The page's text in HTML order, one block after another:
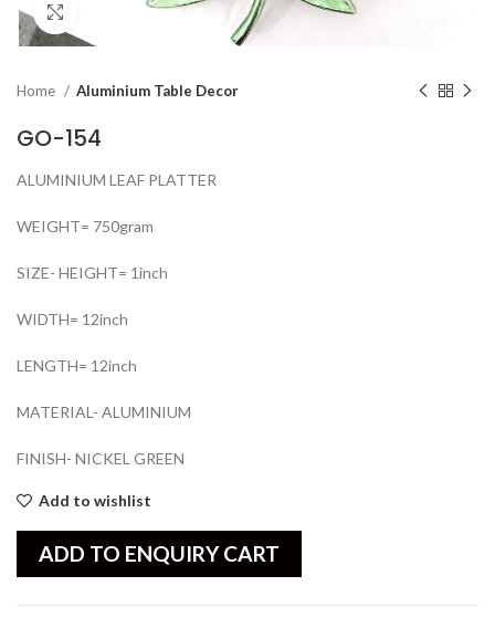
Click to enlarge
Home Aluminium Table Decor
GO-154
ALUMINIUM LEAF PLATTER
WEIGHT= 750gram
SIZE- HEIGHT= 1inch
WIDTH= 12inch
LENGTH= 12inch
MATERIAL- ALUMINIUM
FINISH- NICKEL GREEN
Add to wishlist
ADD TO ENQUIRY CART